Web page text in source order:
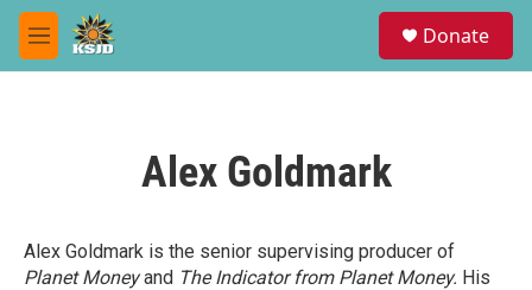
Skip to main content
M
e
Donate
Alex Goldmark
Alex Goldmark is the senior supervising producer of
Planet Moneyand The Indicator from Planet Money. His